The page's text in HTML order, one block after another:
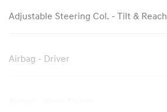
Adjustable Steering Col. - Tilt & Reach
Airbag - Driver